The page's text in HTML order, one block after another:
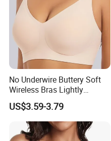
No Underwire Buttery Soft
Wireless Bras Lightly
Support Seamless Bra Very
Large Wholesale Seamless
US$3.59-3.79